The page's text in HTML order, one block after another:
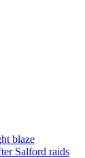
blaze
Salford raids